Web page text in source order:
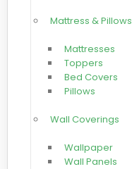
Mattress & Pillows
Mattresses
Toppers
Bed Covers
Pillows
Wall Coverings
Wallpaper
Wall Panels